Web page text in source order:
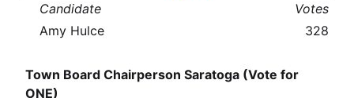
Candidate
Votes
Amy Hulce
328
Town Board Chairperson Saratoga (Vote for
ONE)